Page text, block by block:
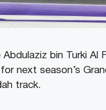
bin Turki Al
next season’s
track.